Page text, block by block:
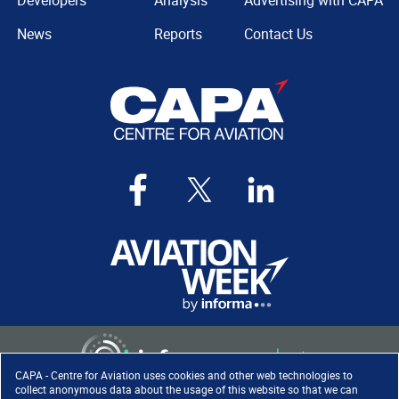
CAPA - Centre for Aviation uses cookies and other web technologies to
collect anonymous data about the usage of this website so that we can
News
Reports
Contact Us